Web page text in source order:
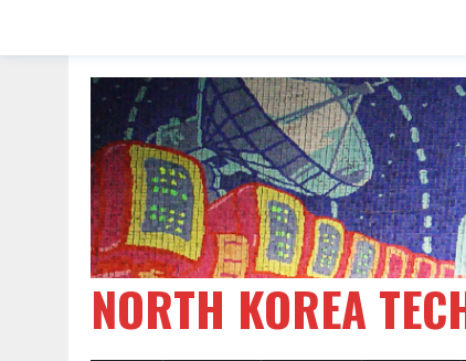
NORTH KOREA